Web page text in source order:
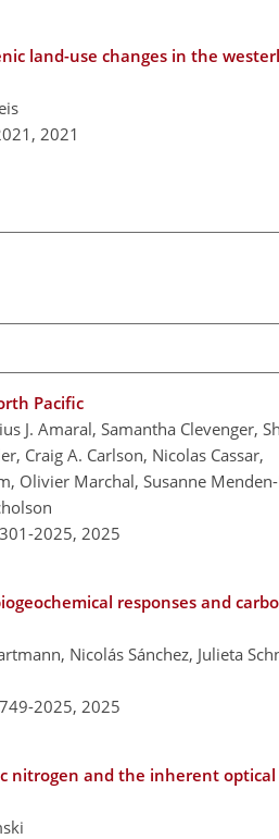
land-use changes in the
2021
Pacific
J. Amaral, Samantha Clevenger,
Craig A. Carlson, Nicolas Cassar,
Olivier Marchal, Susanne
2025, 2025
responses and
Nicolás Sánchez, Julieta
2025, 2025
nitrogen and the inherent optical